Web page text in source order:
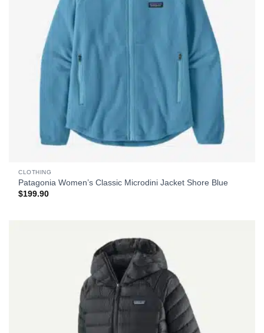
CLOTHING
Patagonia Women’s Classic Microdini Jacket Shore Blue
$199.90